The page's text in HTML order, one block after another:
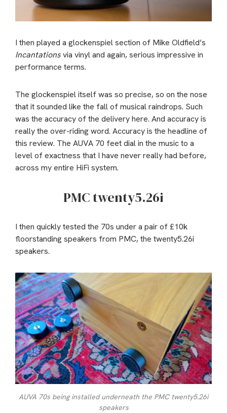
I then played a glockenspiel section of Mike Oldfield’s
Incantationsvia vinyl and again, serious impressive in
performance terms.
The glockenspiel itself was so precise, so on the nose
that it sounded like the fall of musical raindrops. Such
was the accuracy of the delivery here. And accuracy is
really the over-riding word. Accuracy is the headline of
this review. The AUVA 70 feet dial in the music to a
level of exactness that I have never really had before,
across my entire HiFi system.
PMC twenty5.26i
I then quickly tested the 70s under a pair of £10k
floorstanding speakers from PMC, the twenty5.26i
speakers.
AUVA 70s being installed underneath the PMC twenty5.26i
speakers